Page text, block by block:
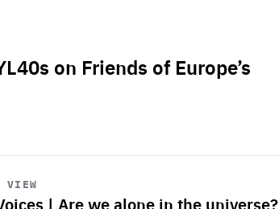
on Friends of Europe’s
VIEW
| Are we alone in the universe?